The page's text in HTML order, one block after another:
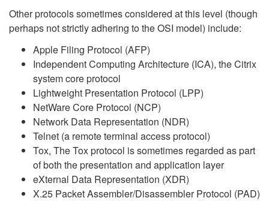
Other protocols sometimes considered at this level (though
perhaps not strictly adhering to the OSI model) include:
Apple Filing Protocol (AFP)
Independent Computing Architecture (ICA), the Citrix
system core protocol
Lightweight Presentation Protocol (LPP)
NetWare Core Protocol (NCP)
Network Data Representation (NDR)
Telnet (a remote terminal access protocol)
Tox, The Tox protocol is sometimes regarded as part
of both the presentation and application layer
eXternal Data Representation (XDR)
X.25 Packet Assembler/Disassembler Protocol (PAD)